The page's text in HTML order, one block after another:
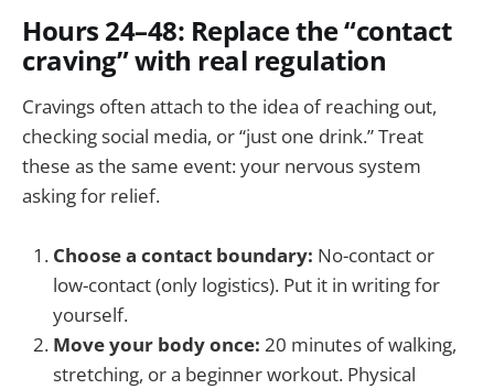
Hours 24–48: Replace the “contact
craving” with real regulation
Cravings often attach to the idea of reaching out,
checking social media, or “just one drink.” Treat
these as the same event: your nervous system
asking for relief.
Choose a contact boundary: No-contact or
low-contact (only logistics). Put it in writing for
yourself.
Move your body once: 20 minutes of walking,
stretching, or a beginner workout. Physical